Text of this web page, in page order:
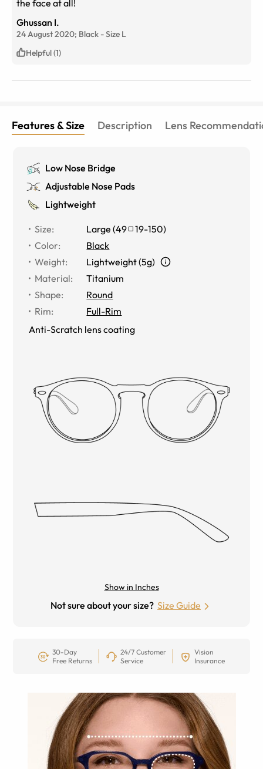
the face at all!
Ghussan I.
24 August 2020; Black -Size L
Helpful (1)
Features & Size Description Lens
Low Nose Bridge
Adjustable Nose Pads
Lightweight
Size: Large (49 19-150)
Color:
Black
Weight:
Lightweight (5g)
Material:
Titanium
Shape:
Round
Rim:
Full-Rim
Anti-Scratch lens coating
Show in Inches
Not sure about your size? Size Guide
30-Day
Free Returns
24/7 Customer
Service
Vision
Insurance